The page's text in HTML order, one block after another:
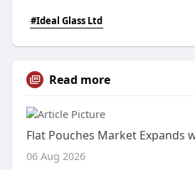
#Ideal Glass Ltd
Read more
06 Aug 2026